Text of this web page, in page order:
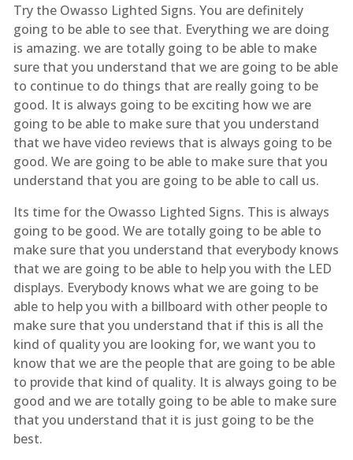
Try the Owasso Lighted Signs. You are definitely
going to be able to see that. Everything we are doing
is amazing. we are totally going to be able to make
sure that you understand that we are going to be able
to continue to do things that are really going to be
good. It is always going to be exciting how we are
going to be able to make sure that you understand
that we have video reviews that is always going to be
good. We are going to be able to make sure that you
understand that you are going to be able to call us.
Its time for the Owasso Lighted Signs. This is always
going to be good. We are totally going to be able to
make sure that you understand that everybody knows
that we are going to be able to help you with the LED
displays. Everybody knows what we are going to be
able to help you with a billboard with other people to
make sure that you understand that if this is all the
kind of quality you are looking for, we want you to
know that we are the people that are going to be able
to provide that kind of quality. It is always going to be
good and we are totally going to be able to make sure
that you understand that it is just going to be the
best.